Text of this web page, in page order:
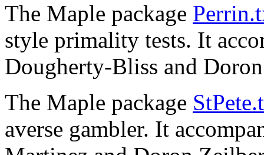
The Maple package
style primality tests. It
Dougherty-Bliss and
The Maple package
averse gambler. It